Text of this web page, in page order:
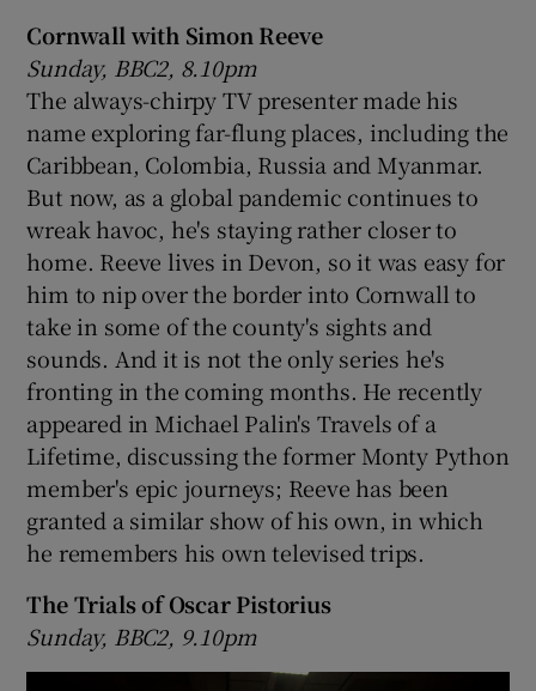
Cornwall with Simon Reeve
Sunday, BBC2, 8.10pm
The always-chirpy TV presenter made his
name exploring far-flung places, including the
Caribbean, Colombia, Russia and Myanmar.
But now, as a global pandemic continues to
wreak havoc, he's staying rather closer to
home. Reeve lives in Devon, so it was easy for
him to nip over the border into Cornwall to
take in some of the county's sights and
sounds. And it is not the only series he's
fronting in the coming months. He recently
appeared in Michael Palin's Travels of a
Lifetime, discussing the former Monty Python
member's epic journeys; Reeve has been
granted a similar show of his own, in which
he remembers his own televised trips.
The Trials of Oscar Pistorius
Sunday, BBC2, 9.10pm